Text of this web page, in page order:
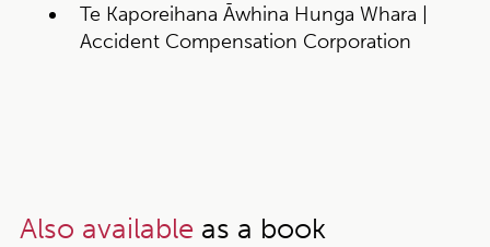
Te Kaporeihana Āwhina Hunga Whara |
Accident Compensation Corporation
Also available as a book